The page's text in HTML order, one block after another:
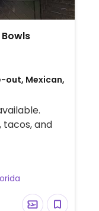
out, Mexican,
and